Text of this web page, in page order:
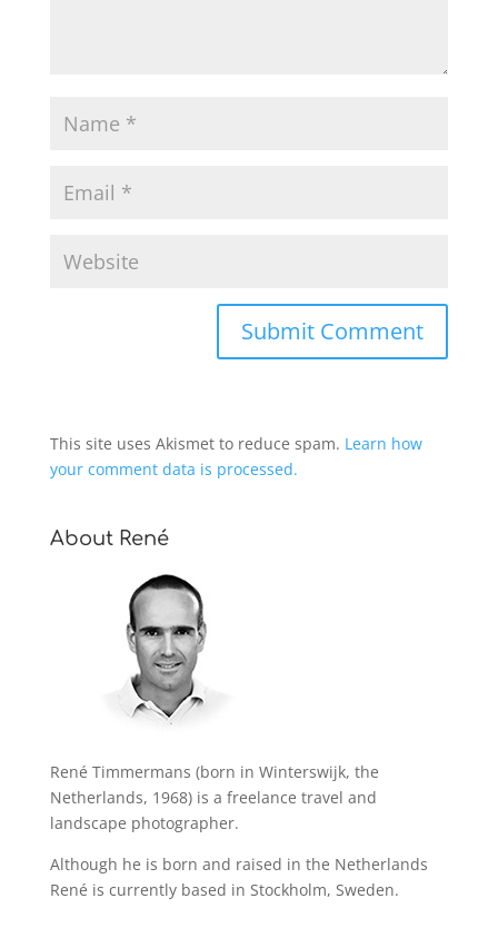
This site uses Akismet to reduce spam. Learn how
your comment data is processed.
About René
René Timmermans (born in Winterswijk, the
Netherlands, 1968) is a freelance travel and
landscape photographer.
Although he is born and raised in the Netherlands
René is currently based in Stockholm, Sweden.